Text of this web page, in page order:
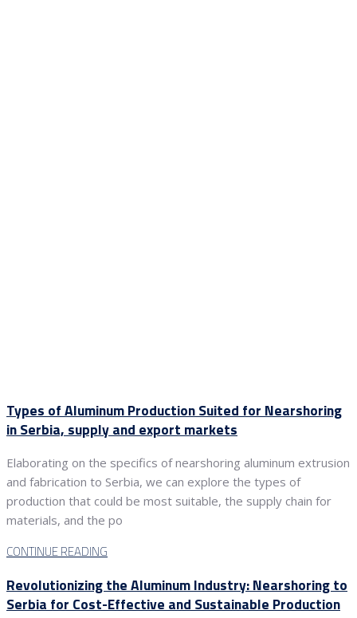
Types of Aluminum Production Suited for Nearshoring
in Serbia, supply and export markets
Elaborating on the specifics of nearshoring aluminum extrusion
and fabrication to Serbia, we can explore the types of
production that could be most suitable, the supply chain for
materials, and the po
CONTINUE READING
Revolutionizing the Aluminum Industry: Nearshoring to
Serbia for Cost-Effective and Sustainable Production